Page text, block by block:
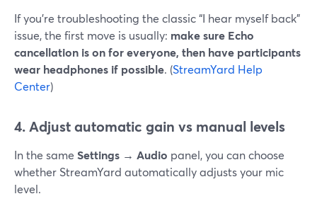
If you’re troubleshooting the classic “I hear myself back”
issue, the first move is usually: make sure Echo
cancellation is on for everyone, then have participants
wear headphones if possible. (StreamYard Help
Center)
4. Adjust automatic gain vs manual levels
In the same Settings → Audio panel, you can choose
whether StreamYard automatically adjusts your mic
level.